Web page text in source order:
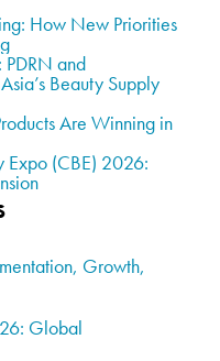
How New Priorities
and
Beauty Supply
Are Winning in
Expo (CBE) 2026:
Growth,
Global